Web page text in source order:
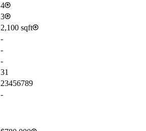
4
3
2,100 sqft
-
-
-
31
23456789
-